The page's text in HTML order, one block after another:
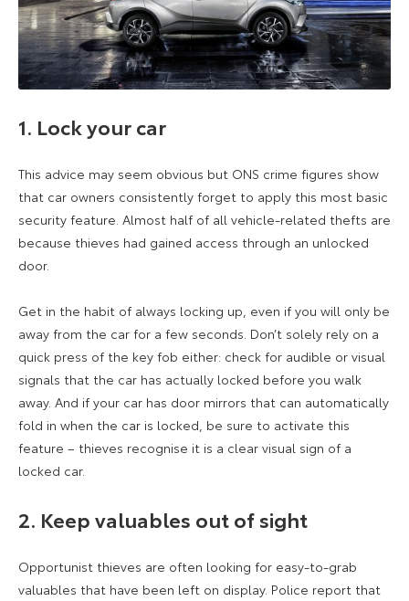
1. Lock your car
This advice may seem obvious but ONS crime figures show
that car owners consistently forget to apply this most basic
security feature. Almost half of all vehicle-related thefts are
because thieves had gained access through an unlocked
door.
Get in the habit of always locking up, even if you will only be
away from the car for a few seconds. Don’t solely rely on a
quick press of the key fob either: check for audible or visual
signals that the car has actually locked before you walk
away. And if your car has door mirrors that can automatically
fold in when the car is locked, be sure to activate this
feature – thieves recognise it is a clear visual sign of a
locked car.
2. Keep valuables out of sight
Opportunist thieves are often looking for easy-to-grab
valuables that have been left on display. Police report that